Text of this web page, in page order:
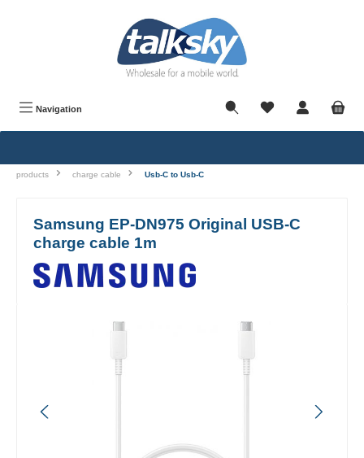
Navigation
products charge cable Usb-C to Usb-C
Samsung EP-DN975 Original USB-C
charge cable 1m